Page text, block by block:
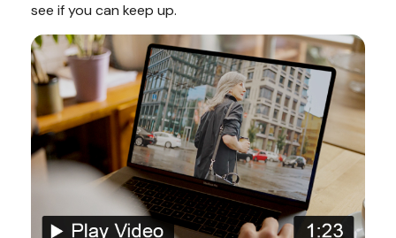
see if you can keep up.